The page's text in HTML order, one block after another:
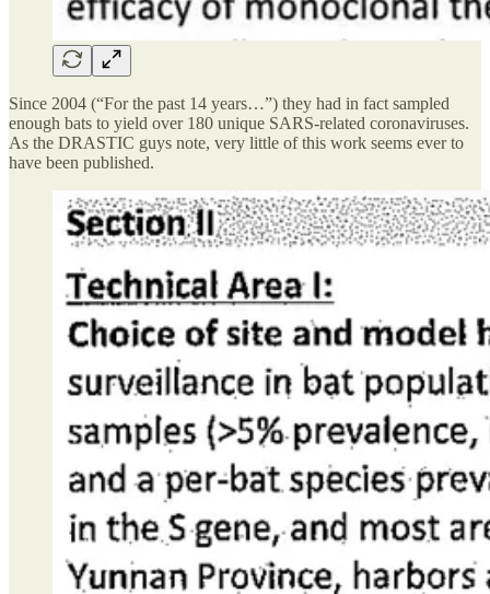
Since 2004 (“For the past 14 years…”) they had in fact sampled
enough bats to yield over 180 unique SARS-related coronaviruses.
As the DRASTIC guys note, very little of this work seems ever to
have been published.